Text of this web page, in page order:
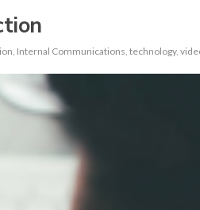
, Internal Communications, technology,